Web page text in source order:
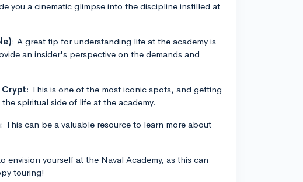
you a cinematic glimpse into the discipline instilled at
: A great tip for understanding life at the academy is
an insider's perspective on the demands and
Crypt: This is one of the most iconic spots, and getting
spiritual side of life at the academy.
: This can be a valuable resource to learn more about
envision yourself at the Naval Academy, as this can
touring!